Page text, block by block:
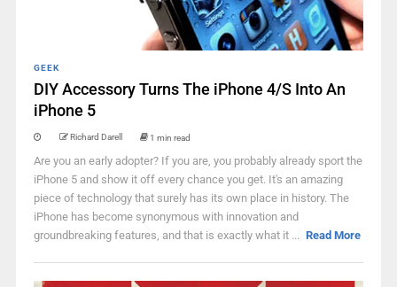
GEEK
DIY Accessory Turns The iPhone 4/S Into An
iPhone 5
Richard Darell 1 min read
Are you an early adopter? If you are, you probably already sport the
iPhone 5 and show it off every chance you get. It's an amazing
piece of technology that surely has its own place in history. The
iPhone has become synonymous with innovation and
groundbreaking features, and that is exactly what it ... Read More